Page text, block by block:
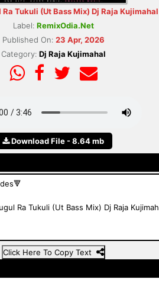
Ra Tukuli (Ut Bass Mix) Dj Raja Kujimahal
Label: RemixOdia.Net
Published On: 23 Apr, 2026
Category: Dj Raja Kujimahal
Download File - 8.64 mb
Click Here To Copy Text